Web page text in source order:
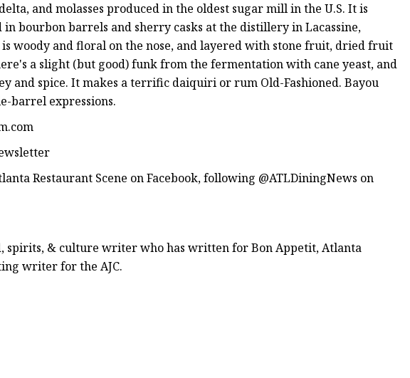
and molasses produced in the oldest sugar mill in the U.S. It is
bourbon barrels and sherry casks at the distillery in Lacassine,
woody and floral on the nose, and layered with stone fruit, dried fruit
a slight (but good) funk from the fermentation with cane yeast, and
and spice. It makes a terrific daiquiri or rum Old-Fashioned. Bayou
barrel expressions.
Restaurant Scene on Facebook, following @ATLDiningNews on
spirits, & culture writer who has written for Bon Appetit, Atlanta
writer for the AJC.